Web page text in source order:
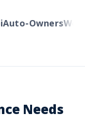
Owners
Needs